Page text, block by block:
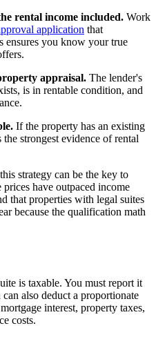
rental income included. Work
application that
ensures you know your true
appraisal. The lender's
is in rentable condition, and
If the property has an existing
the strongest evidence of rental
strategy can be the key to
have outpaced income
that properties with legal suites
because the qualification math
is taxable. You must report it
also deduct a proportionate
interest, property taxes,
costs.